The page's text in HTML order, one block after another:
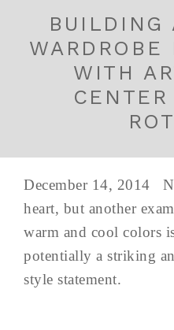
BUILDING
WARDROBE
WITH
December 14, 2014
heart, but another
warm and cool colors
potentially a striking
style statement.